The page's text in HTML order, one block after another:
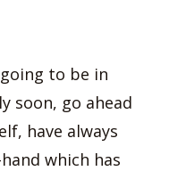
to be in
soon, go ahead
have always
which has